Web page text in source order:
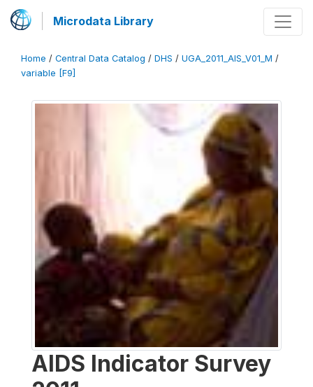
Microdata Library
Home / Central Data Catalog / DHS / UGA_2011_AIS_V01_M /
variable [F9]
AIDS Indicator Survey